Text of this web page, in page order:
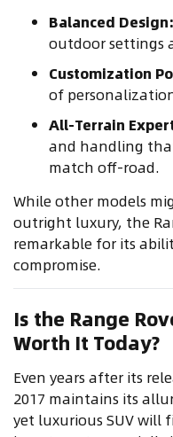
Balanced Design:
outdoor settings
Customization
of
All-Terrain
and handling
match off-road.
While other models
outright luxury, the
remarkable for its
compromise.
Is the Range
Worth It Today?
Even years after its
2017 maintains its
yet luxurious SUV will